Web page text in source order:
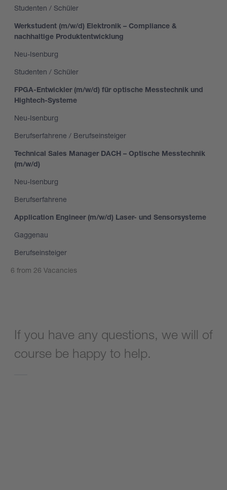
Studenten / Schüler
Werkstudent (m/w/d) Elektronik – Compliance &
nachhaltige Produktentwicklung
Neu-Isenburg
Studenten / Schüler
FPGA-Entwickler (m/w/d) für optische Messtechnik und
Hightech-Systeme
Neu-Isenburg
Berufserfahrene / Berufseinsteiger
Technical Sales Manager DACH – Optische Messtechnik
(m/w/d)
Neu-Isenburg
Berufserfahrene
Application Engineer (m/w/d) Laser- und Sensorsysteme
Gaggenau
Berufseinsteiger
6 from 26 Vacancies
If you have any questions, we will of
course be happy to help.